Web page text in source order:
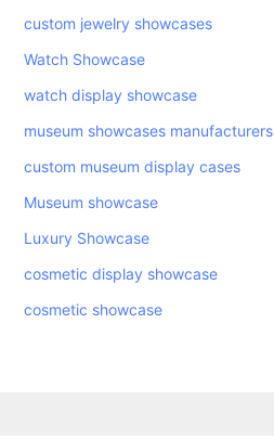
custom jewelry showcases
Watch Showcase
watch display showcase
museum showcases manufacturers
custom museum display cases
Museum showcase
Luxury Showcase
cosmetic display showcase
cosmetic showcase